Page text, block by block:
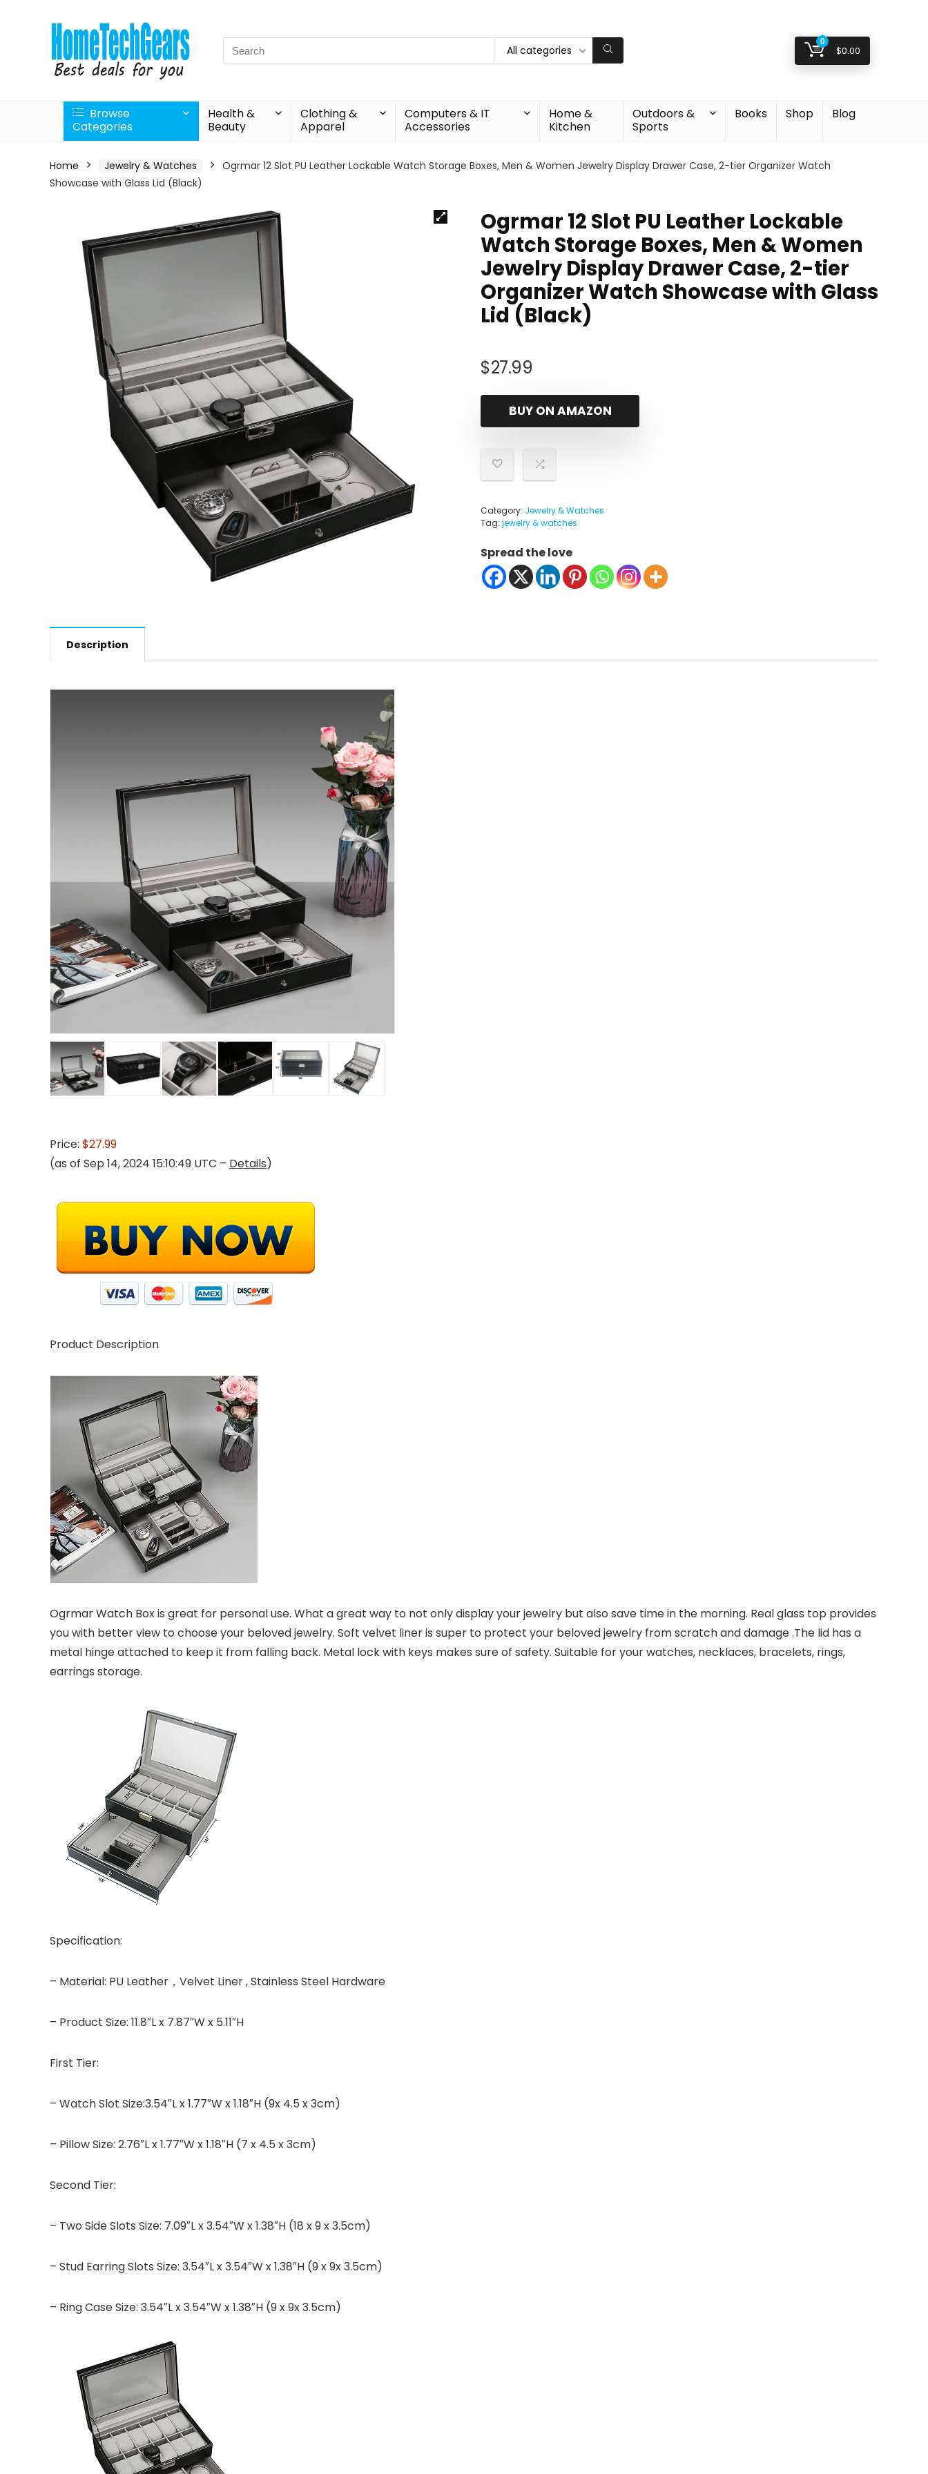
Search
for:
All categories
0
$0.00
Browse
Categories
Health &
Beauty
Clothing &
Apparel
Computers & IT
Accessories
Home &
Kitchen
Outdoors &
Sports
Books Shop Blog
Home Jewelry & Watches
Ogrmar 12 Slot PU Leather Lockable Watch Storage Boxes, Men & Women Jewelry Display Drawer Case, 2-tier Organizer Watch
Showcase with Glass Lid (Black)
Ogrmar 12 Slot PU Leather Lockable
Watch Storage Boxes, Men & Women
Jewelry Display Drawer Case, 2-tier
Organizer Watch Showcase with Glass
Lid (Black)
$27.99
BUY ON AMAZON
Category: Jewelry & Watches
Tag: jewelry & watches
Spread the love
Description
Price: $27.99
(as of Sep 14, 2024 15:10:49 UTC – Details)
Product Description
Ogrmar Watch Box is great for personal use. What a great way to not only display your jewelry but also save time in the morning. Real glass top provides
you with better view to choose your beloved jewelry. Soft velvet liner is super to protect your beloved jewelry from scratch and damage .The lid has a
metal hinge attached to keep it from falling back. Metal lock with keys makes sure of safety. Suitable for your watches, necklaces, bracelets, rings,
earrings storage.
Specification:
– Material: PU Leather，Velvet Liner , Stainless Steel Hardware
– Product Size: 11.8″L x 7.87″W x 5.11″H
First Tier:
– Watch Slot Size:3.54″L x 1.77″W x 1.18″H (9x 4.5 x 3cm)
– Pillow Size: 2.76″L x 1.77″W x 1.18″H (7 x 4.5 x 3cm)
Second Tier:
– Two Side Slots Size: 7.09″L x 3.54″W x 1.38″H (18 x 9 x 3.5cm)
– Stud Earring Slots Size: 3.54″L x 3.54″W x 1.38″H (9 x 9x 3.5cm)
– Ring Case Size: 3.54″L x 3.54″W x 1.38″H (9 x 9x 3.5cm)